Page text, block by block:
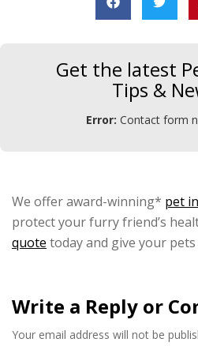
Get the latest
Tips &
Error: Contact form
We offer award-winning* pet
protect your furry friend’s
quote today and give your
Write a Reply or
Your email address will not be